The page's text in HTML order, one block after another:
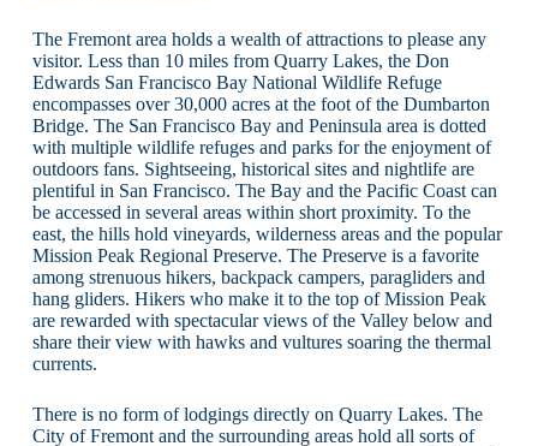
The Fremont area holds a wealth of attractions to please any
visitor. Less than 10 miles from Quarry Lakes, the Don
Edwards San Francisco Bay National Wildlife Refuge
encompasses over 30,000 acres at the foot of the Dumbarton
Bridge. The San Francisco Bay and Peninsula area is dotted
with multiple wildlife refuges and parks for the enjoyment of
outdoors fans. Sightseeing, historical sites and nightlife are
plentiful in San Francisco. The Bay and the Pacific Coast can
be accessed in several areas within short proximity. To the
east, the hills hold vineyards, wilderness areas and the popular
Mission Peak Regional Preserve. The Preserve is a favorite
among strenuous hikers, backpack campers, paragliders and
hang gliders. Hikers who make it to the top of Mission Peak
are rewarded with spectacular views of the Valley below and
share their view with hawks and vultures soaring the thermal
currents.
There is no form of lodgings directly on Quarry Lakes. The
City of Fremont and the surrounding areas hold all sorts of